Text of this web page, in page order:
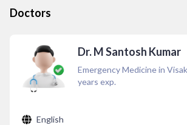
Doctors
Dr. M Santosh Kumar
Emergency Medicine in
years exp.
English